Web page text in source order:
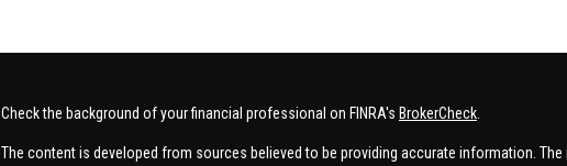
Check the background of your financial professional on FINRA's BrokerCheck
The content is developed from sources believed to be providing accurate information.